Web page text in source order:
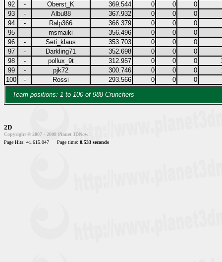
92
- Oberst_K 369.544 0 0
0
93
- Albu88 367.932 0 0
0
94
- Ralp366 366.379 0 0
0
95
- msmaiki 356.496 0 0
0
96
- Seti_klaus 353.703 0 0
0
97
- Darkling71 352.698 0 0
0
98
- pollux_9t 312.957 0 0 0
99
- pjk72 300.746 0 0 0
100
- Rossi 293.566 0 0
0
Team positions: 1 to 100 of 988 Crunchers
2D
Copyright © 2007 - 2008 Planet 3DNow!
Page Hits: 41.615.047
Page time: 0.533 seconds